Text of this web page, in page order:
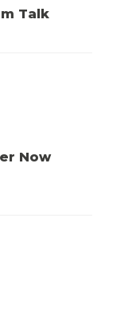
Talk
Now